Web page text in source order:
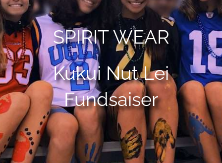
SPIRIT WEAR
Kukui Nut Lei
Fundsaiser